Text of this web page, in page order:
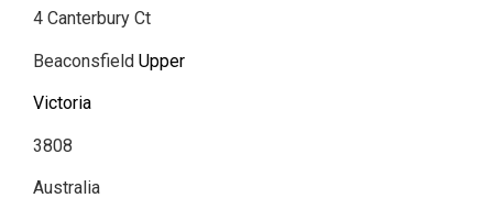
4 Canterbury Ct
Beaconsfield Upper
Victoria
3808
Australia